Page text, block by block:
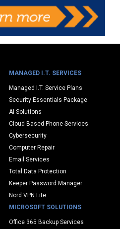
MANAGED I.T. SERVICES
Managed I.T. Service Plans
Security Essentials Package
AI Solutions
Cloud Based Phone Services
Cybersecurity
Computer Repair
Email Services
Total Data Protection
Keeper Password Manager
Nord VPN Lite
MICROSOFT SOLUTIONS
Office 365 Backup Services